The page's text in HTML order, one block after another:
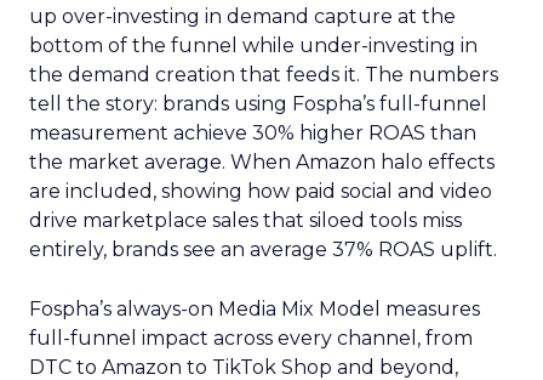
up over-investing in demand capture at the
bottom of the funnel while under-investing in
the demand creation that feeds it. The numbers
tell the story: brands using Fospha’s full-funnel
measurement achieve 30% higher ROAS than
the market average. When Amazon halo effects
are included, showing how paid social and video
drive marketplace sales that siloed tools miss
entirely, brands see an average 37% ROAS uplift.
Fospha’s always-on Media Mix Model measures
full-funnel impact across every channel, from
DTC to Amazon to TikTok Shop and beyond,